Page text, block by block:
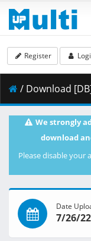
Register
/ Download [DB]Made in Abyss Movie - 02 -
We strongly
download
Please disable
Date
7/26/